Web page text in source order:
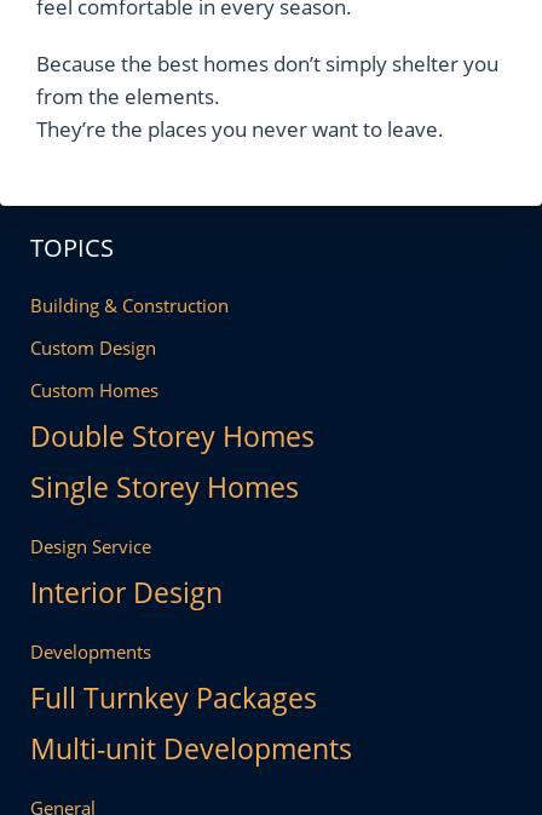
feel comfortable in every season.
Because the best homes don’t simply shelter you
from the elements.
They’re the places you never want to leave.
TOPICS
Building & Construction
Custom Design
Custom Homes
Double Storey Homes
Single Storey Homes
Design Service
Interior Design
Developments
Full Turnkey Packages
Multi-unit Developments
General